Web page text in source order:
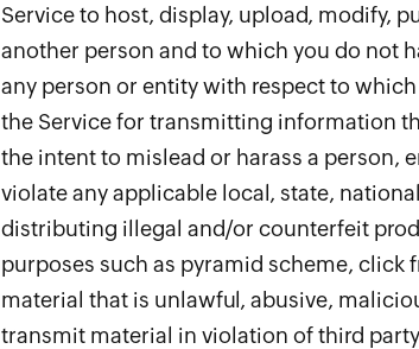
Service to host, display, upload, modify,
another person and to which you do not
any person or entity with respect to
the Service for transmitting information
the intent to mislead or harass a person,
violate any applicable local, state,
distributing illegal and/or counterfeit
purposes such as pyramid scheme, click
material that is unlawful, abusive,
transmit material in violation of third